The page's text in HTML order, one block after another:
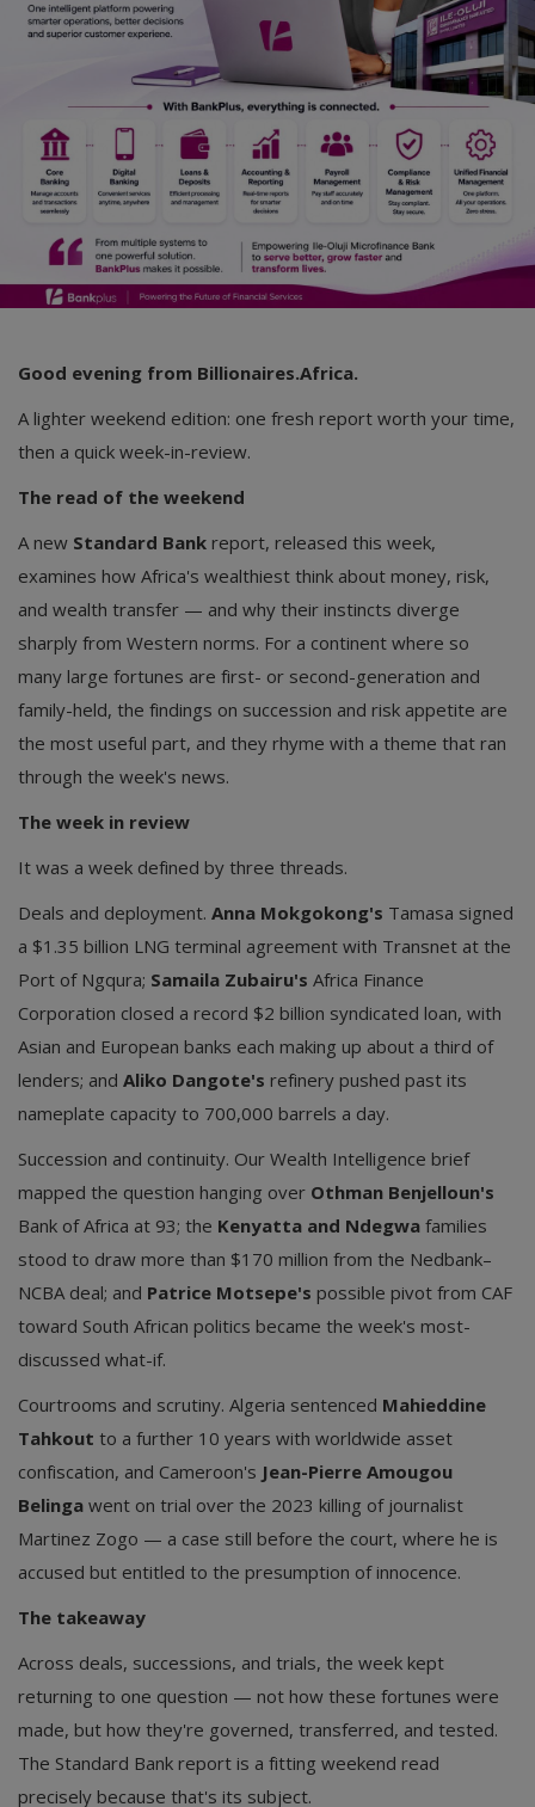
Login
English
Good evening from Billionaires.Africa.
A lighter weekend edition: one fresh report worth your time,
then a quick week-in-review.
The read of the weekend
A new Standard Bank report, released this week,
examines how Africa's wealthiest think about money, risk,
and wealth transfer — and why their instincts diverge
sharply from Western norms. For a continent where so
many large fortunes are first- or second-generation and
family-held, the findings on succession and risk appetite are
the most useful part, and they rhyme with a theme that ran
through the week's news.
The week in review
It was a week defined by three threads.
Deals and deployment. Anna Mokgokong's Tamasa signed
a $1.35 billion LNG terminal agreement with Transnet at the
Port of Ngqura; Samaila Zubairu's Africa Finance
Corporation closed a record $2 billion syndicated loan, with
Asian and European banks each making up about a third of
lenders; and Aliko Dangote's refinery pushed past its
nameplate capacity to 700,000 barrels a day.
Succession and continuity. Our Wealth Intelligence brief
mapped the question hanging over Othman Benjelloun's
Bank of Africa at 93; the Kenyatta and Ndegwa families
stood to draw more than $170 million from the Nedbank–
NCBA deal; and Patrice Motsepe's possible pivot from CAF
toward South African politics became the week's most-
discussed what-if.
Courtrooms and scrutiny. Algeria sentenced Mahieddine
Tahkout to a further 10 years with worldwide asset
confiscation, and Cameroon's Jean-Pierre Amougou
Belinga went on trial over the 2023 killing of journalist
Martinez Zogo — a case still before the court, where he is
accused but entitled to the presumption of innocence.
The takeaway
Across deals, successions, and trials, the week kept
returning to one question — not how these fortunes were
made, but how they're governed, transferred, and tested.
The Standard Bank report is a fitting weekend read
precisely because that's its subject.